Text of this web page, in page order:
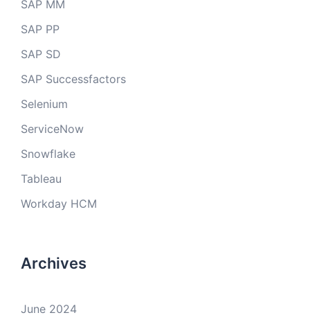
SAP MM
SAP PP
SAP SD
SAP Successfactors
Selenium
ServiceNow
Snowflake
Tableau
Workday HCM
Archives
June 2024